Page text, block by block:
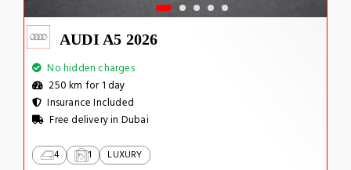
AUDI A5 2026
No hidden charges
250 km for 1 day
Insurance Included
Free delivery in Dubai
4 1 LUXURY